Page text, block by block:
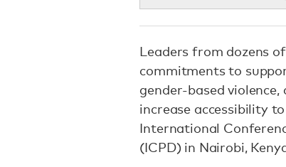
Leaders from dozens
commitments to
gender-based
increase accessibility
International
(ICPD) in Nairobi,